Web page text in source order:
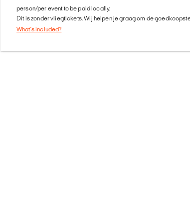
person/per event to be paid locally.
Dit is zonder vliegtickets. Wij helpen je graag om de
What's included?